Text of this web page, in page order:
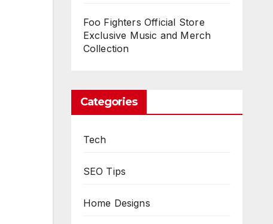
Foo Fighters Official Store
Exclusive Music and Merch
Collection
Categories
Tech
SEO Tips
Home Designs